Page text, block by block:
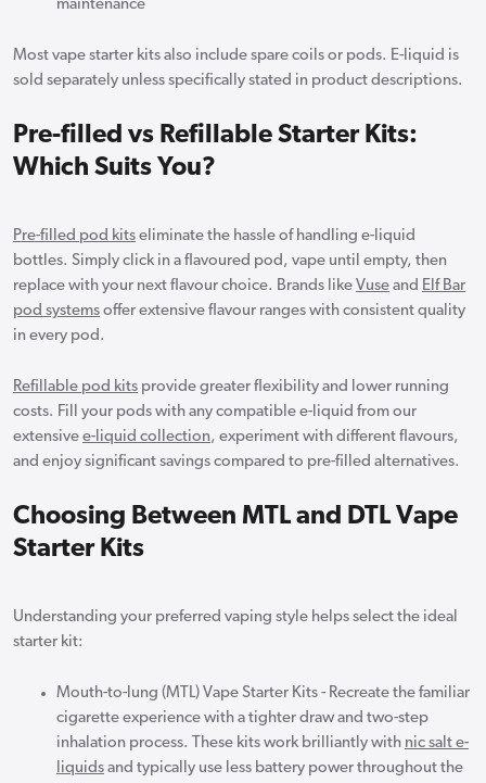
maintenance
Most vape starter kits also include spare coils or pods. E-liquid is
sold separately unless specifically stated in product descriptions.
Pre-filled vs Refillable Starter Kits:
Which Suits You?
Pre-filled pod kits eliminate the hassle of handling e-liquid
bottles. Simply click in a flavoured pod, vape until empty, then
replace with your next flavour choice. Brands like Vuse and Elf Bar
pod systems offer extensive flavour ranges with consistent quality
in every pod.
Refillable pod kits provide greater flexibility and lower running
costs. Fill your pods with any compatible e-liquid from our
extensive e-liquid collection, experiment with different flavours,
and enjoy significant savings compared to pre-filled alternatives.
Choosing Between MTL and DTL Vape
Starter Kits
Understanding your preferred vaping style helps select the ideal
starter kit:
Mouth-to-lung (MTL) Vape Starter Kits - Recreate the familiar
cigarette experience with a tighter draw and two-step
inhalation process. These kits work brilliantly with nic salt e-
liquids and typically use less battery power throughout the